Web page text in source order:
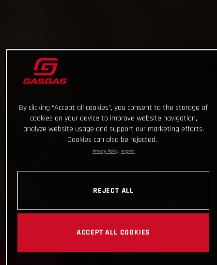
By clicking “Accept all cookies”, you consent to the storage of
cookies on your device to improve website navigation,
analyze website usage and support our marketing efforts.
Cookies can also be rejected.
Privacy Policy Imprint
REJECT ALL
ACCEPT ALL COOKIES